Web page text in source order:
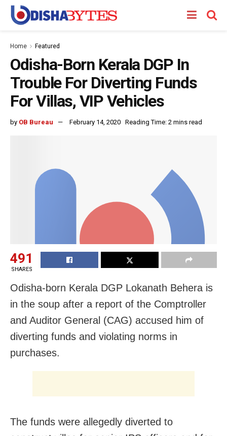
Home Featured
Odisha-Born Kerala DGP In
Trouble For Diverting Funds
For Villas, VIP Vehicles
by OB Bureau February 14, 2020 Reading Time: 2 mins read
491
SHARES
Odisha-born Kerala DGP Lokanath Behera is
in the soup after a report of the Comptroller
and Auditor General (CAG) accused him of
diverting funds and violating norms in
purchases.
The funds were allegedly diverted to